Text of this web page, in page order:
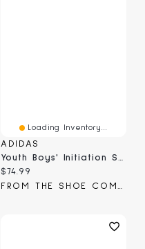
Loading Inventory...
ADIDAS
Youth Boys' Initiation Sneaker
Current price:
$74.99
FROM THE SHOE COMPANY